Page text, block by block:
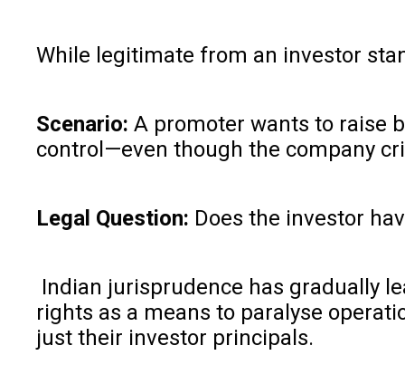
While legitimate from an investor
Scenario: A promoter wants to raise
control—even though the company
Legal Question: Does the investor
Indian jurisprudence has gradually
rights as a means to paralyse
just their investor principals.